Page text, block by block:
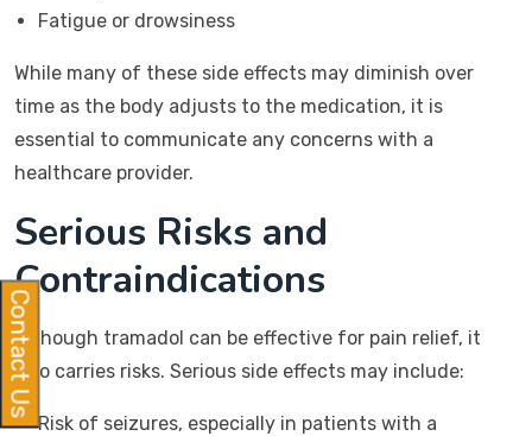
Fatigue or drowsiness
While many of these side effects may diminish over
time as the body adjusts to the medication, it is
essential to communicate any concerns with a
healthcare provider.
Serious Risks and
Contraindications
Although tramadol can be effective for pain relief, it
also carries risks. Serious side effects may include:
Risk of seizures, especially in patients with a
Contact Us